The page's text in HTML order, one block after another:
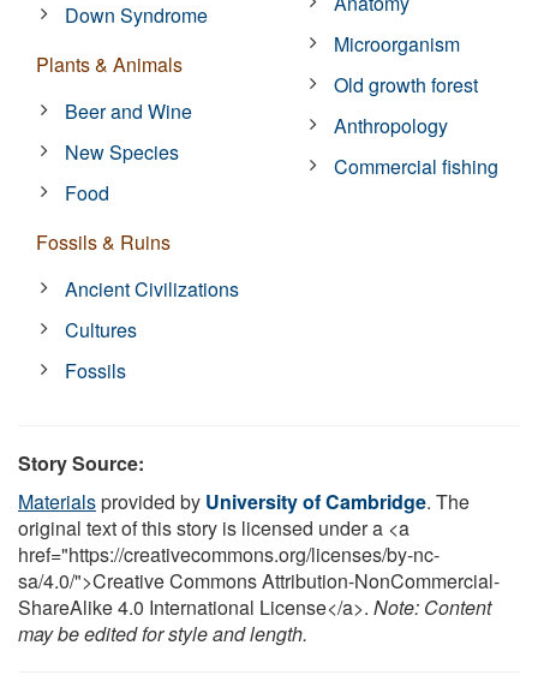
Down Syndrome
Plants & Animals
Beer and Wine
New Species
Food
Fossils & Ruins
Ancient Civilizations
Cultures
Fossils
Microorganism
Old growth forest
Anthropology
Commercial fishing
Story Source:
Materialsprovided by University of Cambridge. The
original text of this story is licensed under a <a
href="https://creativecommons.org/licenses/by-nc-
sa/4.0/">Creative Commons Attribution-NonCommercial-
ShareAlike 4.0 International License</a>. Note: Content
may be edited for style and length.